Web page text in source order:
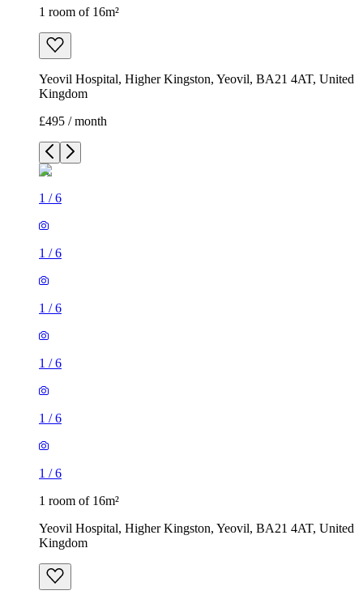
1 room of 16m²
Yeovil Hospital, Higher Kingston, Yeovil, BA21 4AT, United
Kingdom
£495 / month
1 /6
1 /6
1 /6
1 /6
1 /6
1 /6
1 room of 16m²
Yeovil Hospital, Higher Kingston, Yeovil, BA21 4AT, United
Kingdom